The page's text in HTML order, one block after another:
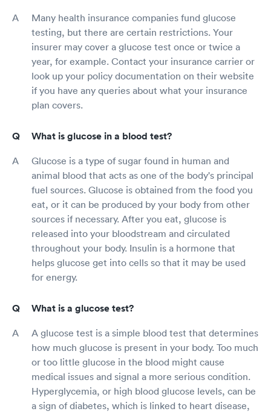
Many health insurance companies fund glucose
testing, but there are certain restrictions. Your
insurer may cover a glucose test once or twice a
year, for example. Contact your insurance carrier or
look up your policy documentation on their website
if you have any queries about what your insurance
plan covers.
What is glucose in a blood test?
Glucose is a type of sugar found in human and
animal blood that acts as one of the body's principal
fuel sources. Glucose is obtained from the food you
eat, or it can be produced by your body from other
sources if necessary. After you eat, glucose is
released into your bloodstream and circulated
throughout your body. Insulin is a hormone that
helps glucose get into cells so that it may be used
for energy.
What is a glucose test?
A glucose test is a simple blood test that determines
how much glucose is present in your body. Too much
or too little glucose in the blood might cause
medical issues and signal a more serious condition.
Hyperglycemia, or high blood glucose levels, can be
a sign of diabetes, which is linked to heart disease,